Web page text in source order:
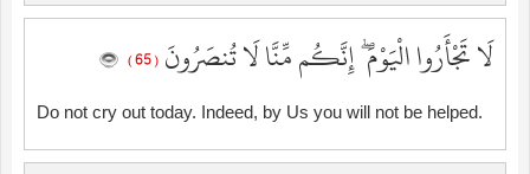
لَا تَجْأَرُوا الْيَوْمَ ۖ إِنَّكُم مِّنَّا لَا تُنصَرُونَ ( 65 )
Do not cry out today. Indeed, by Us you will not be helped.